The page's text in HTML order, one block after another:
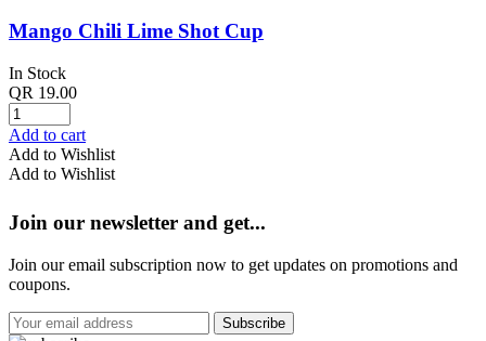
Mango Chili Lime Shot Cup
In Stock
QR 19.00
Add to cart
Add to Wishlist
Add to Wishlist
Join our newsletter and get...
Join our email subscription now to get updates on promotions and
coupons.